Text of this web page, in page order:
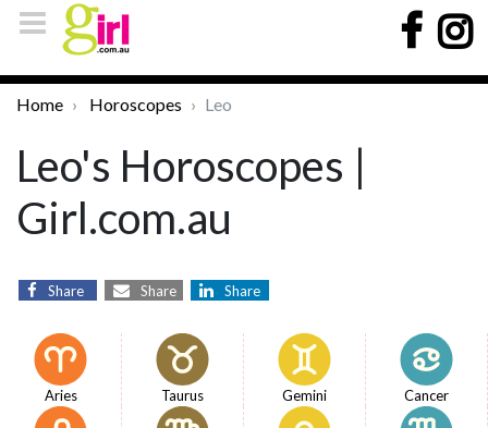
Home Horoscopes Leo
Leo's Horoscopes |
Girl.com.au
Share Share Share
Aries Taurus Gemini Cancer